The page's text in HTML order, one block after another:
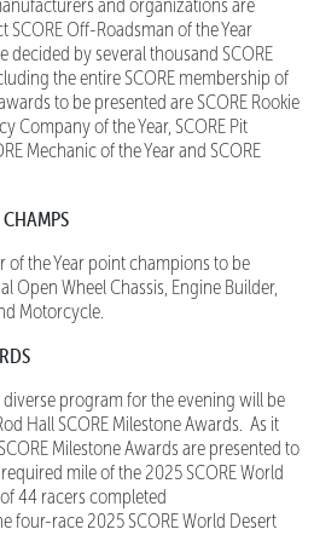
and organizations are
Off-Roadsman of the Year
by several thousand SCORE
the entire SCORE membership of
to be presented are SCORE Rookie
Company of the Year, SCORE Pit
Mechanic of the Year and SCORE
the Year point champions to be
Open Wheel Chassis, Engine Builder,
Motorcycle.
program for the evening will be
Hall SCORE Milestone Awards. As it
Milestone Awards are presented to
mile of the 2025 SCORE World
44 racers completed
four-race 2025 SCORE World Desert